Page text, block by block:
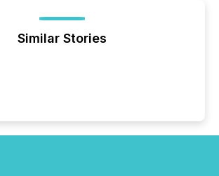
Similar Stories